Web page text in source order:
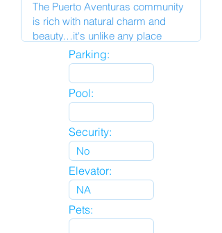
Parking:
Pool:
Security:
Elevator:
Pets: